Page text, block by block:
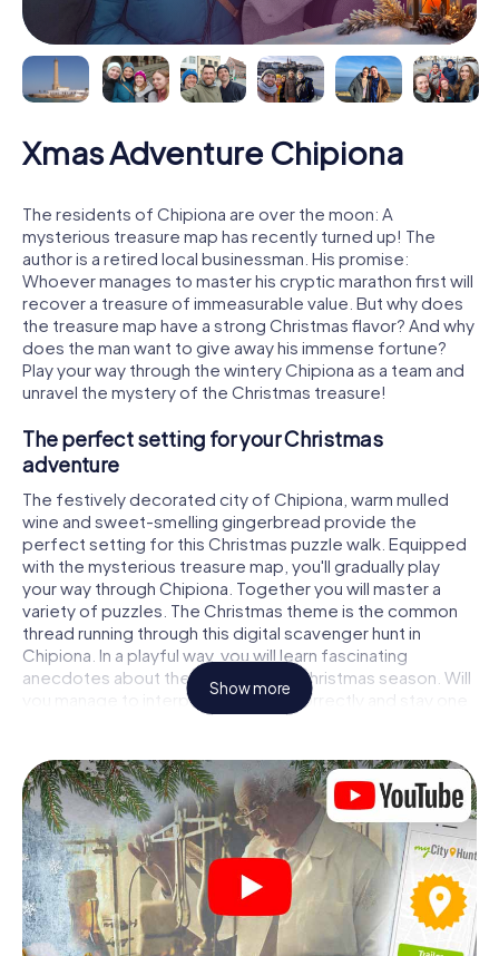
Xmas Adventure Chipiona
The residents of Chipiona are over the moon: A
mysterious treasure map has recently turned up! The
author is a retired local businessman. His promise:
Whoever manages to master his cryptic marathon first will
recover a treasure of immeasurable value. But why does
the treasure map have a strong Christmas flavor? And why
does the man want to give away his immense fortune?
Play your way through the wintery Chipiona as a team and
unravel the mystery of the Christmas treasure!
The perfect setting for your Christmas
adventure
The festively decorated city of Chipiona, warm mulled
wine and sweet-smelling gingerbread provide the
perfect setting for this Christmas puzzle walk. Equipped
with the mysterious treasure map, you'll gradually play
your way through Chipiona. Together you will master a
variety of puzzles. The Christmas theme is the common
thread running through this digital scavenger hunt in
Chipiona. In a playful way, you will learn fascinating
anecdotes about the approaching Christmas season. Will
you manage to interpret the clues correctly and stay one
step ahead of other teams of treasure hunters?
The Christmas market of Chipiona as a stopover
Put together a competent team of friends or family
members and set off together on a Christmas scavenger
hunt through Chipiona. All you need is a participation
ticket, a smartphone with Internet access and the right
team spirit. You can play at any time!
As soon as your energy wears off, you can make a stop or
Show more